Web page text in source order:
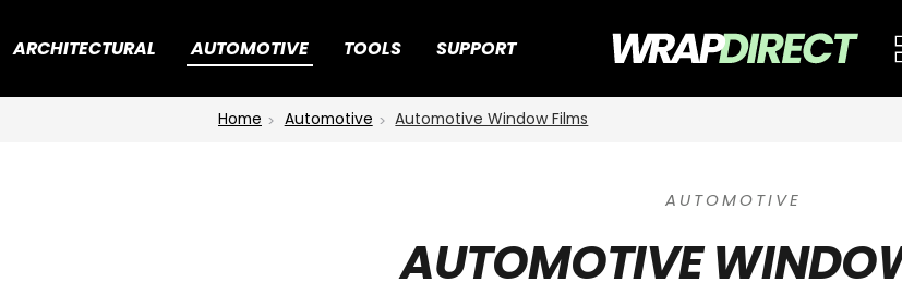
ARCHITECTURAL AUTOMOTIVE TOOLS SUPPORT
Home Automotive Automotive Window Films
AUTOMOTIVE
AUTOMOTIVE